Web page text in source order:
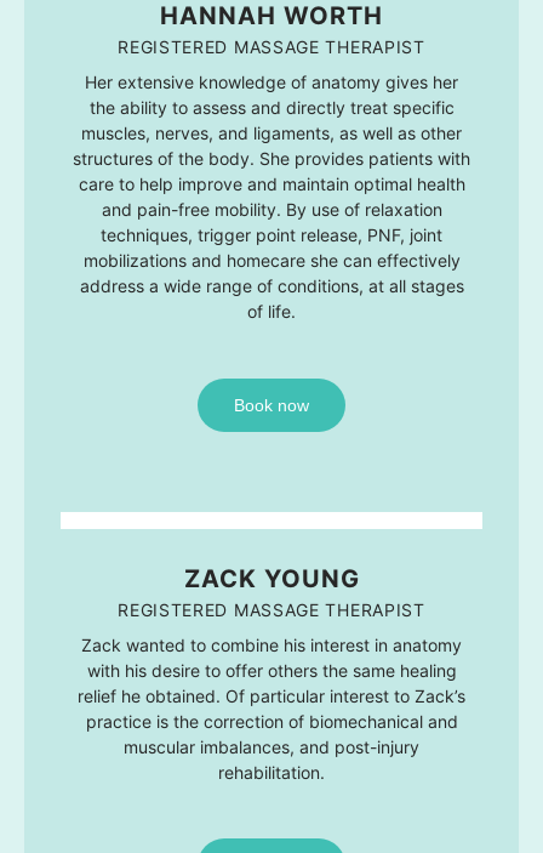
HANNAH WORTH
REGISTERED MASSAGE THERAPIST
Her extensive knowledge of anatomy gives her
the ability to assess and directly treat specific
muscles, nerves, and ligaments, as well as other
structures of the body. She provides patients with
care to help improve and maintain optimal health
and pain-free mobility. By use of relaxation
techniques, trigger point release, PNF, joint
mobilizations and homecare she can effectively
address a wide range of conditions, at all stages
of life.
Book now
ZACK YOUNG
REGISTERED MASSAGE THERAPIST
Zack wanted to combine his interest in anatomy
with his desire to offer others the same healing
relief he obtained. Of particular interest to Zack’s
practice is the correction of biomechanical and
muscular imbalances, and post-injury
rehabilitation.